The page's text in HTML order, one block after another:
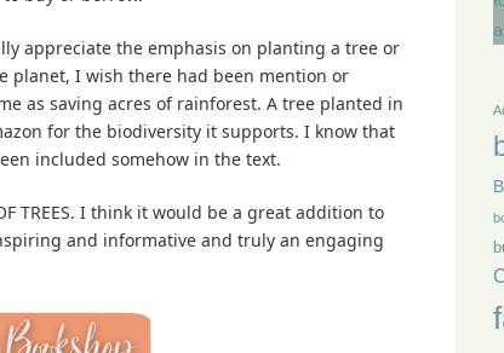
appreciate the emphasis on planting a tree or
planet, I wish there had been mention or
as saving acres of rainforest. A tree planted in
for the biodiversity it supports. I know that
included somehow in the text.
TREES. I think it would be a great addition to
and informative and truly an engaging